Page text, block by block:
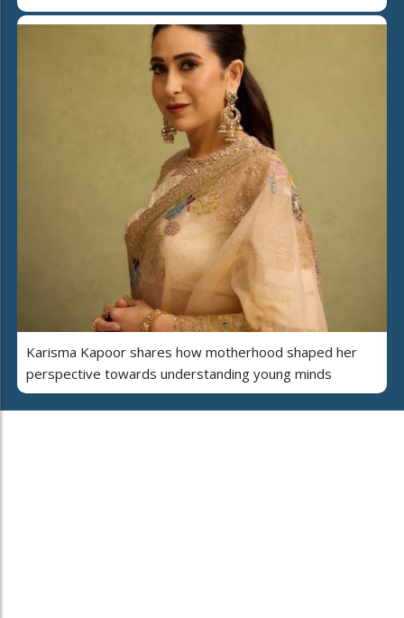
Karisma Kapoor shares how motherhood shaped her
perspective towards understanding young minds